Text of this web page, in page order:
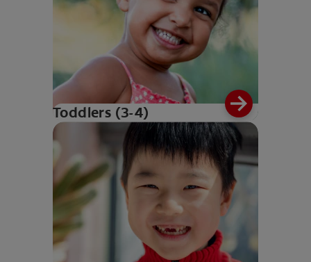
Toddlers (3-4)